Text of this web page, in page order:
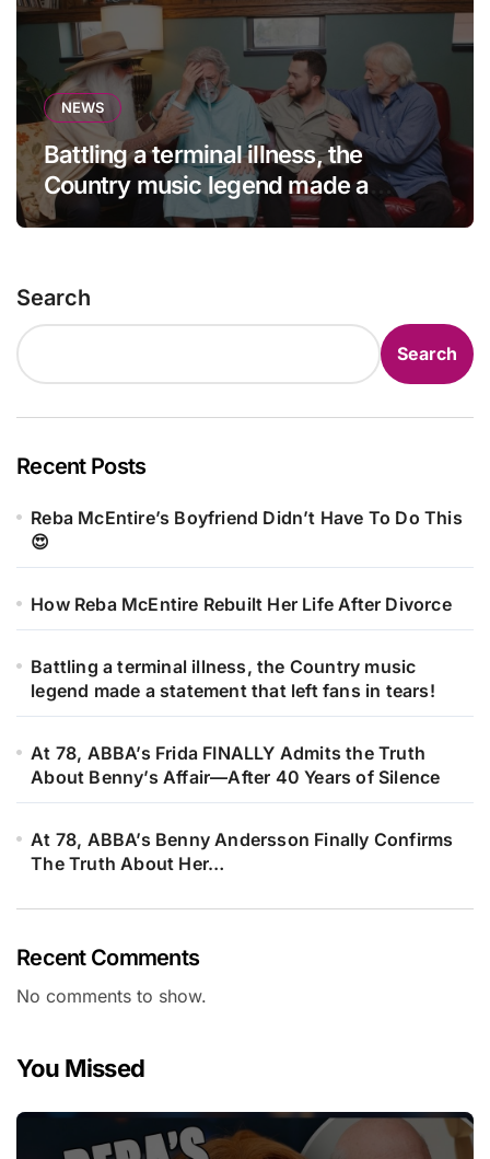
NEWS
Battling a terminal illness, the
Country music legend made a
statement that left fans in tears!
Search
Search
Recent Posts
Reba McEntire’s Boyfriend Didn’t Have To Do This
😍
How Reba McEntire Rebuilt Her Life After Divorce
Battling a terminal illness, the Country music
legend made a statement that left fans in tears!
At 78, ABBA’s Frida FINALLY Admits the Truth
About Benny’s Affair—After 40 Years of Silence
At 78, ABBA’s Benny Andersson Finally Confirms
The Truth About Her…
Recent Comments
No comments to show.
You Missed